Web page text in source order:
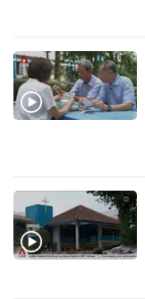
want
your
experience
with
be
fast,
secure
and